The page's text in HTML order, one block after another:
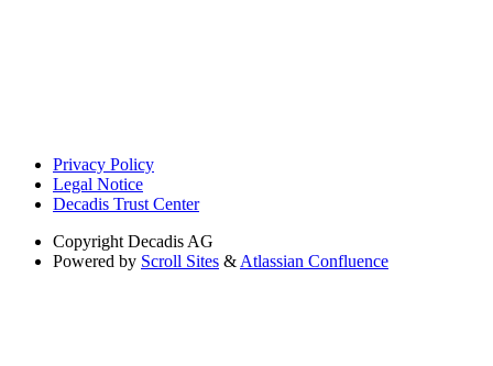
Privacy Policy
Legal Notice
Decadis Trust Center
Copyright Decadis AG
Powered by Scroll Sites & Atlassian Confluence